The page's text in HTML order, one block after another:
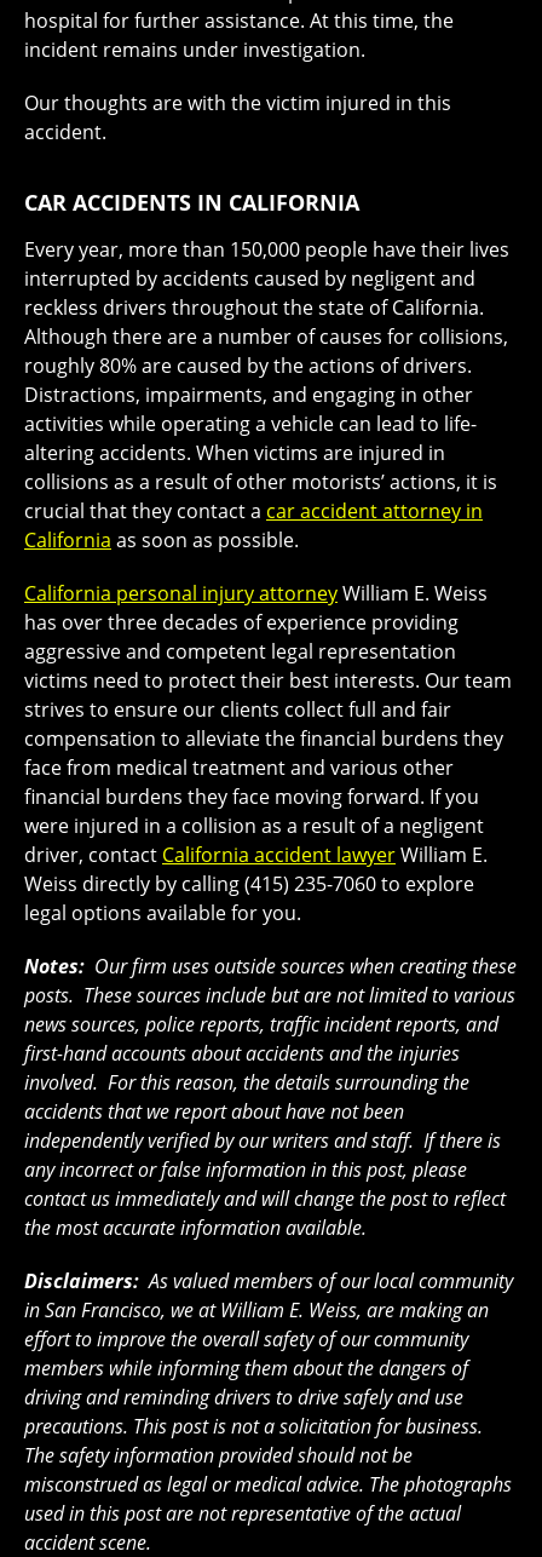
hospital for further assistance. At this time, the
incident remains under investigation.
Our thoughts are with the victim injured in this
accident.
CAR ACCIDENTS IN CALIFORNIA
Every year, more than 150,000 people have their lives
interrupted by accidents caused by negligent and
reckless drivers throughout the state of California.
Although there are a number of causes for collisions,
roughly 80% are caused by the actions of drivers.
Distractions, impairments, and engaging in other
activities while operating a vehicle can lead to life-
altering accidents. When victims are injured in
collisions as a result of other motorists’ actions, it is
crucial that they contact a car accident attorney in
California as soon as possible.
California personal injury attorneyWilliam E. Weiss
has over three decades of experience providing
aggressive and competent legal representation
victims need to protect their best interests. Our team
strives to ensure our clients collect full and fair
compensation to alleviate the financial burdens they
face from medical treatment and various other
financial burdens they face moving forward. If you
were injured in a collision as a result of a negligent
driver, contact California accident lawyerWilliam E.
Weiss directly by calling (415) 235-7060 to explore
legal options available for you.
Notes: Our firm uses outside sources when creating these
posts. These sources include but are not limited to various
news sources, police reports, traffic incident reports, and
first-hand accounts about accidents and the injuries
involved. For this reason, the details surrounding the
accidents that we report about have not been
independently verified by our writers and staff. If there is
any incorrect or false information in this post, please
contact us immediately and will change the post to reflect
the most accurate information available.
Disclaimers:As valued members of our local community
in San Francisco, we at William E. Weiss, are making an
effort to improve the overall safety of our community
members while informing them about the dangers of
driving and reminding drivers to drive safely and use
precautions. This post is not a solicitation for business.
The safety information provided should not be
misconstrued as legal or medical advice. The photographs
used in this post are not representative of the actual
accident scene.